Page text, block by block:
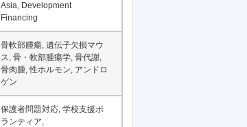
Asia, Development
Financing
骨軟部腫瘍, 遺伝子欠損マウ
ス, 骨・軟部腫瘍学, 骨代謝,
骨肉腫, 性ホルモン, アンドロ
ゲン
保護者問題対応, 学校支援ボ
ランティア,